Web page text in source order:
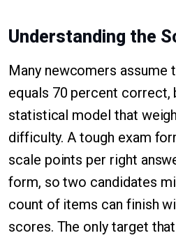
Understanding the
Many newcomers assume
equals 70 percent
statistical model that
difficulty. A tough exam
scale points per right
form, so two candidates
count of items can finish
scores. The only target